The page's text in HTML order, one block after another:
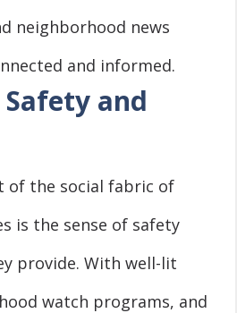
neighborhood news
and informed.
Safety and
of the social fabric of
is the sense of safety
provide. With well-lit
watch programs, and